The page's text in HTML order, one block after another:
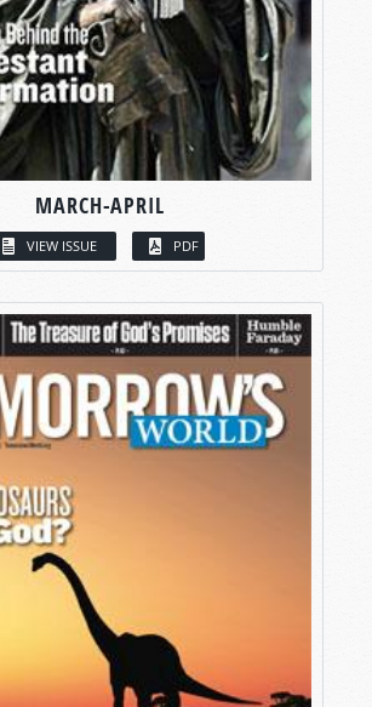
MARCH-APRIL
VIEW ISSUE PDF